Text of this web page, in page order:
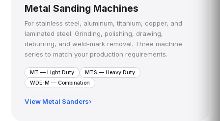
Metal Sanding Machines
For stainless steel, aluminum, titanium, copper, and
laminated steel. Grinding, polishing, drawing,
deburring, and weld-mark removal. Three machine
series to match your production requirements.
MT — Light Duty
MTS — Heavy Duty
WDE-M — Combination
View Metal Sanders